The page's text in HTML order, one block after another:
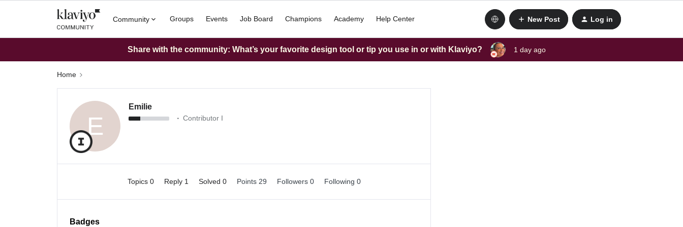
Community Groups Events Job Board Champions Academy Help Center New Post Log in
Share with the community: What’s your favorite design tool or tip you use in or with Klaviyo? 1 day ago
Home
E
Emilie
Contributor I
Topics 0 Reply 1 Solved 0 Points 29 Followers 0 Following 0
Badges